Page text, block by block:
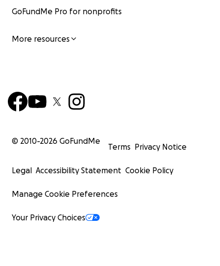
GoFundMe Pro for nonprofits
More resources
© 2010-2026 GoFundMe
Terms Privacy Notice
Legal Accessibility Statement Cookie Policy
Manage Cookie Preferences
Your Privacy Choices